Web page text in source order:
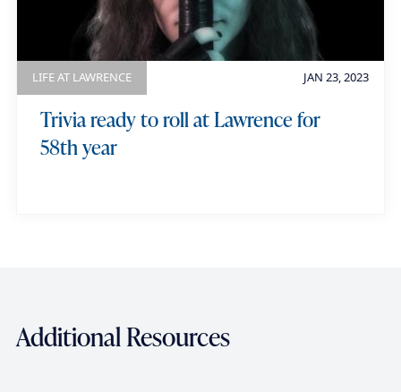
JAN 23, 2023
LIFE AT LAWRENCE
Trivia ready to roll at Lawrence for
58th year
Additional Resources